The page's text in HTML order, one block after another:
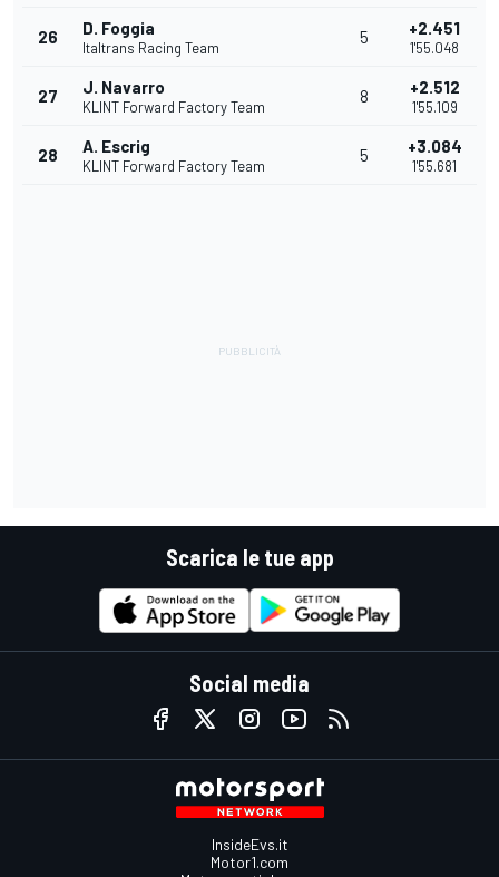
26 D. Foggia
Italtrans Racing Team
5 +2.451
1'55.048
27 J. Navarro
KLINT Forward Factory Team
8 +2.512
1'55.109
28 A. Escrig
KLINT Forward Factory Team
5 +3.084
1'55.681
Scarica le tue app
Social media
InsideEvs.it
Motor1.com